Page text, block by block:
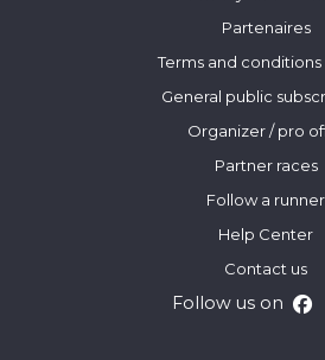
Partenaires
Terms and conditions
General public
Organizer / pro
Partner races
Follow a runner
Help Center
Contact us
Follow us on